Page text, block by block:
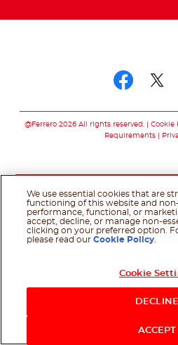
@Ferrero 2026 All rights reserved. Cookie
Requirements
We use essential cookies that are
functioning of this website and
performance, functional, or
accept, decline, or manage non-
clicking on your preferred option.
please read ourCookie Policy
Cookie
DECLINE
ACCEPT